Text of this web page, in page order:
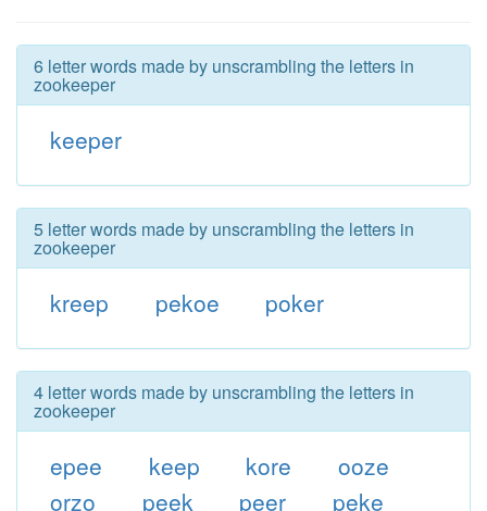
6 letter words made by unscrambling the letters in
zookeeper
keeper
5 letter words made by unscrambling the letters in
zookeeper
kreep pekoe poker
4 letter words made by unscrambling the letters in
zookeeper
epee keep kore
ooze
orzo
peek peer
peke